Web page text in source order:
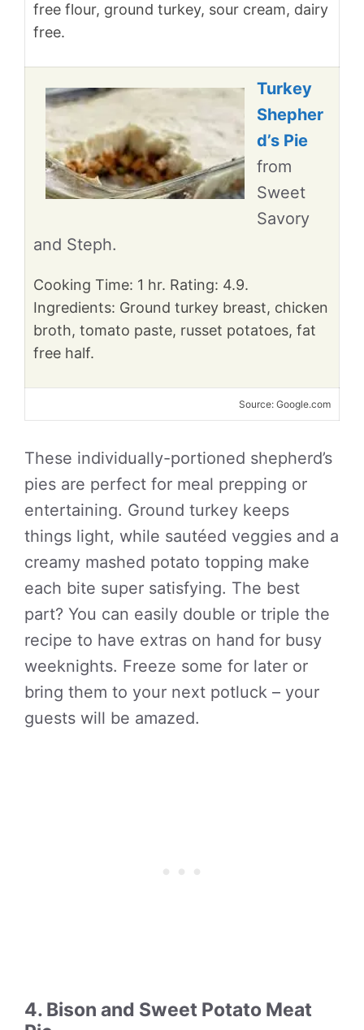
free flour, ground turkey, sour cream, dairy
free.
Turkey
Shepher
d’s Pie
from
Sweet
Savory
and Steph.
Cooking Time: 1 hr. Rating: 4.9.
Ingredients: Ground turkey breast, chicken
broth, tomato paste, russet potatoes, fat
free half.
Source: Google.com
These individually-portioned shepherd’s
pies are perfect for meal prepping or
entertaining. Ground turkey keeps
things light, while sautéed veggies and a
creamy mashed potato topping make
each bite super satisfying. The best
part? You can easily double or triple the
recipe to have extras on hand for busy
weeknights. Freeze some for later or
bring them to your next potluck – your
guests will be amazed.
4. Bison and Sweet Potato Meat